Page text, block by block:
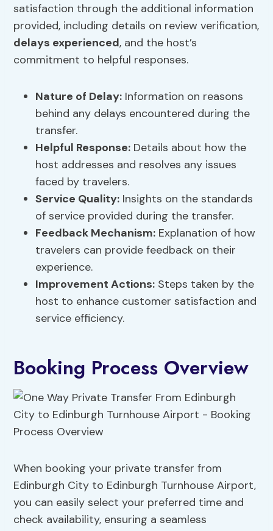
satisfaction through the additional information
provided, including details on review verification,
delays experienced, and the host’s
commitment to helpful responses.
Nature of Delay: Information on reasons
behind any delays encountered during the
transfer.
Helpful Response: Details about how the
host addresses and resolves any issues
faced by travelers.
Service Quality: Insights on the standards
of service provided during the transfer.
Feedback Mechanism: Explanation of how
travelers can provide feedback on their
experience.
Improvement Actions: Steps taken by the
host to enhance customer satisfaction and
service efficiency.
Booking Process Overview
When booking your private transfer from
Edinburgh City to Edinburgh Turnhouse Airport,
you can easily select your preferred time and
check availability, ensuring a seamless